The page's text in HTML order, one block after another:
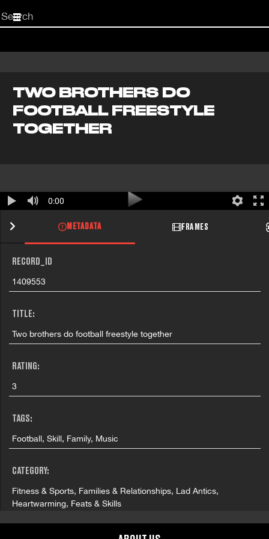
Start
your
TWO BROTHERS DO
FOOTBALL FREESTYLE
TOGETHER
0:00
METADATA FRAMES
RECORD_ID
1409553
TITLE:
Two brothers do football freestyle together
RATING:
3
TAGS:
Football, Skill, Family, Music
CATEGORY:
Fitness & Sports, Families & Relationships, Lad Antics,
Heartwarming, Feats & Skills